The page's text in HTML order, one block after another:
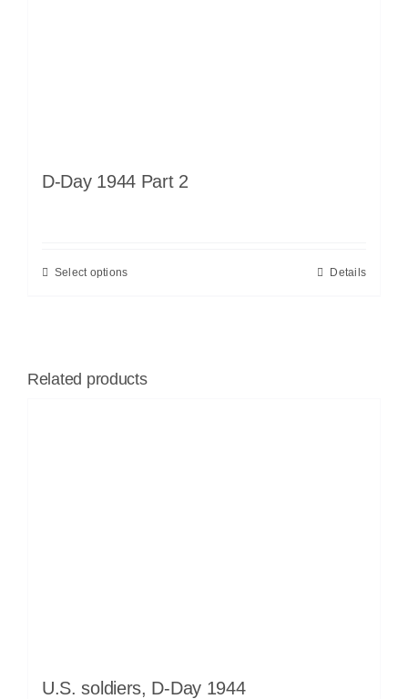
D-Day 1944 Part 2
Select options Details
Related products
U.S. soldiers, D-Day 1944